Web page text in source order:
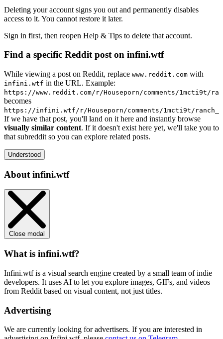
Deleting your account signs you out and permanently disables
access to it. You cannot restore it later.
Sign in first, then reopen Help & Tips to delete that account.
Find a specific Reddit post on infini.wtf
While viewing a post on Reddit, replace www.reddit.com with
infini.wtf in the URL. Example:
https://www.reddit.com/r/Houseporn/comments/1mcti9t/
becomes
https://infini.wtf/r/Houseporn/comments/1mcti9t/
If we have that post, you'll land on it here and instantly browse
visually similar content. If it doesn't exist here yet, we'll take you to
that subreddit so you can explore related posts.
Understood
About infini.wtf
Close modal
What is infini.wtf?
Infini.wtf is a visual search engine created by a small team of indie
developers. It uses AI to let you explore images, GIFs, and videos
from Reddit based on visual content, not just titles.
Advertising
We are currently looking for advertisers. If you are interested in